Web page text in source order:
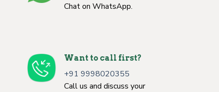
Chat on WhatsApp.
Want to call first?
+91 9998020355
Call us and discuss your